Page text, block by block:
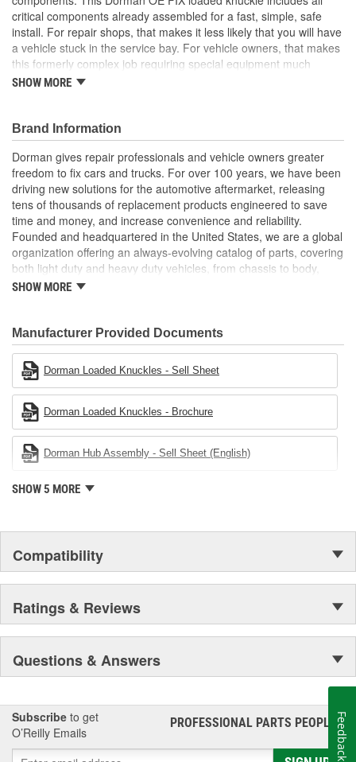
critical components already assembled for a fast, simple, safe
install. For repair shops, that makes it less likely that you will have
a vehicle stuck in the service bay. For vehicle owners, that makes
this formerly complex job requiring special equipment much
easier
right out of the box
Saves hours eliminates the possibility of extended time
spent wrestling with individual corroded components
Simpler solution no need for hydraulic press to perform
complete bearing repair, making replacement faster and
more predictable for both professionals and DIYers
Quality engineering designed in the United States and
backed by a century of automotive aftermarket experience
SHOW MORE
Brand Information
Dorman gives repair professionals and vehicle owners greater
freedom to fix cars and trucks. For over 100 years, we have been
driving new solutions for the automotive aftermarket, releasing
tens of thousands of replacement products engineered to save
time and money, and increase convenience and reliability.
Founded and headquartered in the United States, we are a global
organization offering an always-evolving catalog of parts, covering
both light duty and heavy duty vehicles, from chassis to body,
from underhood to undercar, and from hardware to complex
SHOW MORE
Manufacturer Provided Documents
Dorman Loaded Knuckles - Sell Sheet
Dorman Loaded Knuckles - Brochure
Dorman Hub Assembly - Sell Sheet (English)
SHOW 5 MORE
Compatibility
Ratings & Reviews
Questions & Answers
Subscribe to get
O’Reilly Emails
PROFESSIONAL PARTS PEOPLE®
Feedback